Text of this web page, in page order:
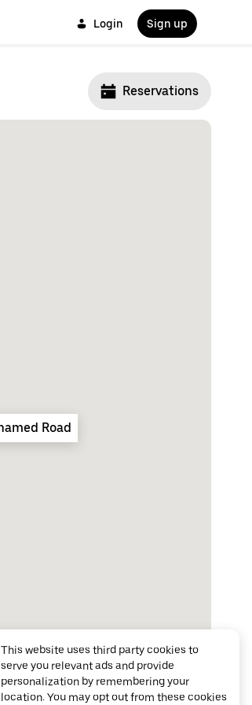
Login Sign up
Reservations
Road
This website uses third party cookies to
serve you relevant ads and provide
personalization by remembering your
location. You may opt out from these cookies